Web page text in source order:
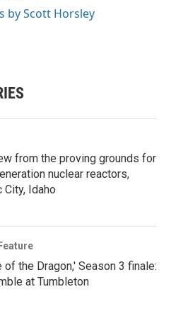
by Scott Horsley
from the proving grounds for
nuclear reactors,
City, Idaho
of the Dragon,' Season 3 finale:
at Tumbleton